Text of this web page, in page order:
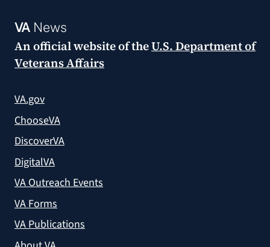
VANews
An official website of theU.S. Department of
Veterans Affairs
VA.gov
ChooseVA
DiscoverVA
DigitalVA
VA Outreach Events
VA Forms
VA Publications